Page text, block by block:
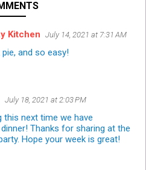
Kitchen July 14, 2021 at 7:31 AM
and so easy!
July 18, 2021 at 2:03 PM
this next time we have
Thanks for sharing at the
Hope your week is great!